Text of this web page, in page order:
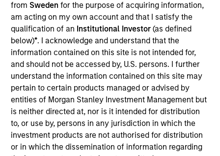
from Swedenfor the purpose of acquiring information,
am acting on my own account and that I satisfy the
qualification of an Institutional Investor(as defined
below)*. I acknowledge and understand that the
information contained on this site is not intended for,
and should not be accessed by, U.S. persons. I further
understand the information contained on this site may
pertain to certain products managed or advised by
entities of Morgan Stanley Investment Management but
is neither directed at, nor is it intended for distribution
to, or use by, persons in any jurisdiction in which the
investment products are not authorised for distribution
or in which the dissemination of information regarding
Applications for shares in the Fund should not be made
without first consulting the current Prospectus and the
Key Information Document (“KID”) or Key Investor
Information Document (“KIID”), which are available in
English and in the official language of your local
jurisdiction athttps://www.morganstanley.com/im/en-
gb/liquidity-investor/or free of charge from the
Registered Office of Morgan Stanley Liquidity Funds,
European Bank and Business Centre, 6B route de Trèves,
L-2633 Senningerberg, R.C.S. Luxemburg B 29 192.
Information in relation to sustainability aspects of the
Fund and the summary of investor rights is available at the
aforementioned website.
If the management company of the relevant Fund decides